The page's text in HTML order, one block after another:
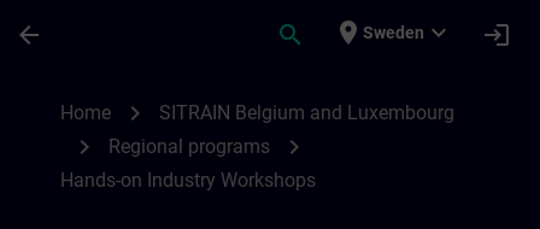
arrow_back search place Sweden expand_more login
Home chevron_right SITRAIN Belgium and Luxembourg
chevron_right Regional programs chevron_right
Hands-on Industry Workshops